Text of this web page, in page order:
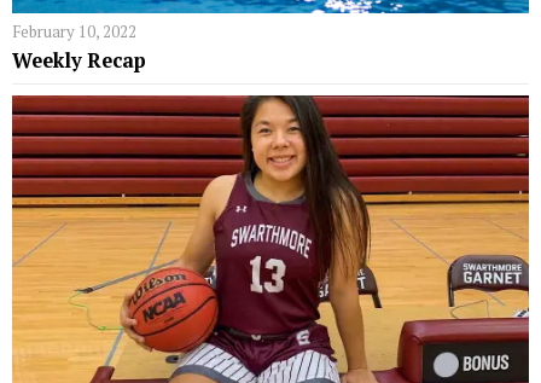
February 10, 2022
Weekly Recap